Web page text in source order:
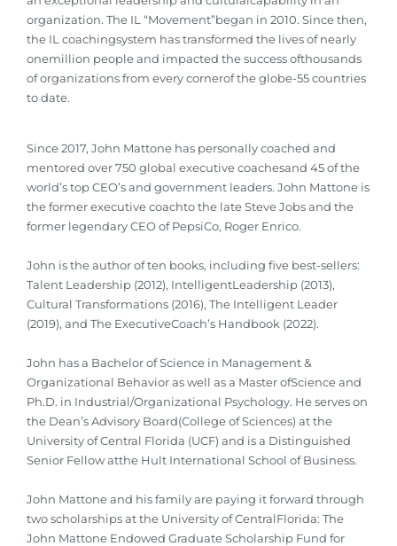
organization. The IL “Movement”began in 2010. Since then,
the IL coachingsystem has transformed the lives of nearly
onemillion people and impacted the success ofthousands
of organizations from every cornerof the globe-55 countries
to date.
Since 2017, John Mattone has personally coached and
mentored over 750 global executive coachesand 45 of the
world’s top CEO’s and government leaders. John Mattone is
the former executive coachto the late Steve Jobs and the
former legendary CEO of PepsiCo, Roger Enrico.
John is the author of ten books, including five best-sellers:
Talent Leadership (2012), IntelligentLeadership (2013),
Cultural Transformations (2016), The Intelligent Leader
(2019), and The ExecutiveCoach’s Handbook (2022).
John has a Bachelor of Science in Management &
Organizational Behavior as well as a Master ofScience and
Ph.D. in Industrial/Organizational Psychology. He serves on
the Dean’s Advisory Board(College of Sciences) at the
University of Central Florida (UCF) and is a Distinguished
Senior Fellow atthe Hult International School of Business.
John Mattone and his family are paying it forward through
two scholarships at the University of CentralFlorida: The
John Mattone Endowed Graduate Scholarship Fund for